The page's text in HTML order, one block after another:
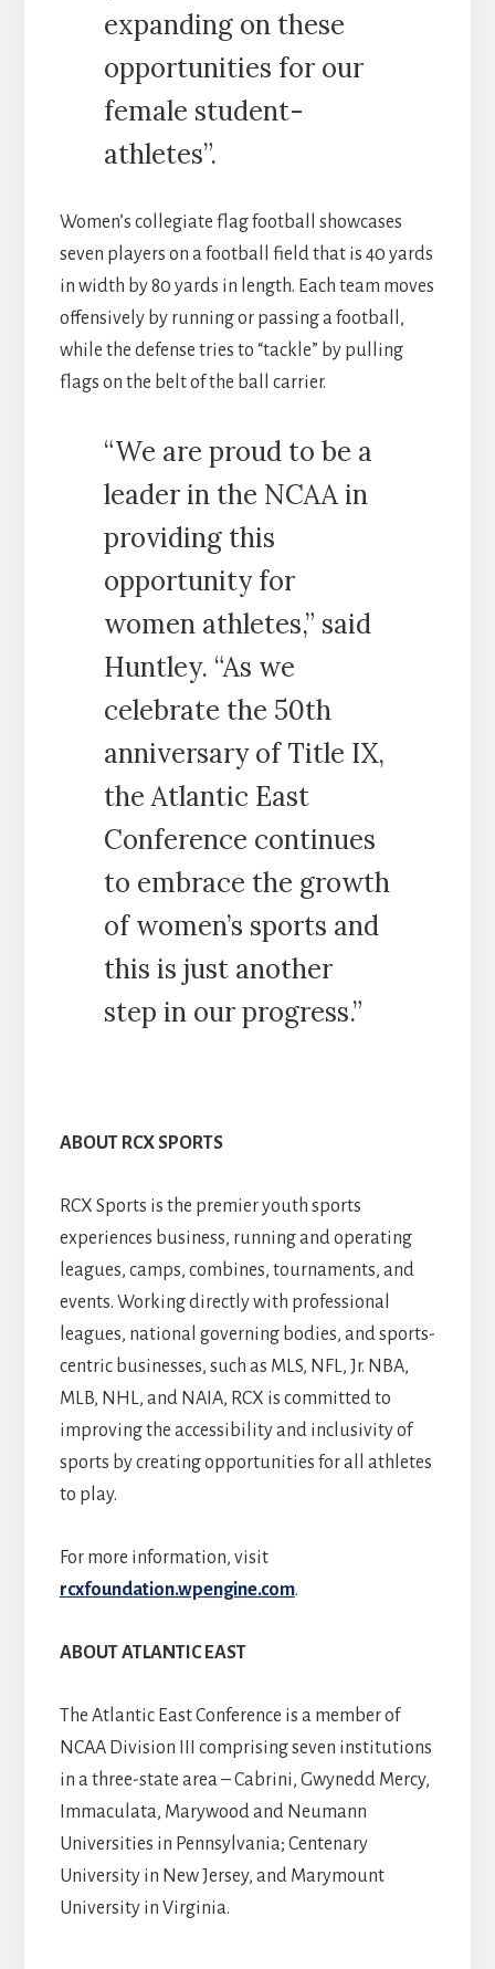
expanding on these
opportunities for our
female student-
athletes”.
Women’s collegiate flag football showcases
seven players on a football field that is 40 yards
in width by 80 yards in length. Each team moves
offensively by running or passing a football,
while the defense tries to “tackle” by pulling
flags on the belt of the ball carrier.
“We are proud to be a
leader in the NCAA in
providing this
opportunity for
women athletes,” said
Huntley. “As we
celebrate the 50th
anniversary of Title IX,
the Atlantic East
Conference continues
to embrace the growth
of women’s sports and
this is just another
step in our progress.”
ABOUT RCX SPORTS
RCX Sports is the premier youth sports
experiences business, running and operating
leagues, camps, combines, tournaments, and
events. Working directly with professional
leagues, national governing bodies, and sports-
centric businesses, such as MLS, NFL, Jr. NBA,
MLB, NHL, and NAIA, RCX is committed to
improving the accessibility and inclusivity of
sports by creating opportunities for all athletes
to play.
For more information, visit
rcxfoundation.wpengine.com.
ABOUT ATLANTIC EAST
The Atlantic East Conference is a member of
NCAA Division III comprising seven institutions
in a three-state area – Cabrini, Gwynedd Mercy,
Immaculata, Marywood and Neumann
Universities in Pennsylvania; Centenary
University in New Jersey, and Marymount
University in Virginia.